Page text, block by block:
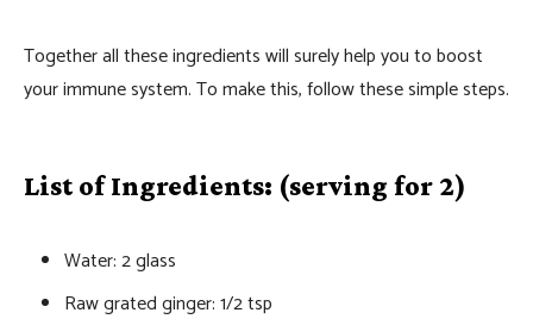
Together all these ingredients will surely help you to boost
your immune system. To make this, follow these simple steps.
List of Ingredients: (serving for 2)
Water: 2 glass
Raw grated ginger: 1/2 tsp